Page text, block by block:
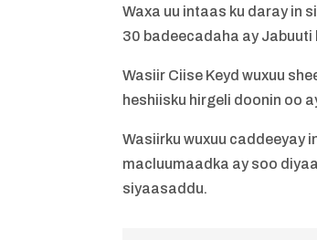
Waxa uu intaas ku daray in
30 badeecadaha ay
Wasiir Ciise Keyd wuxuu
heshiisku hirgeli doonin oo
Wasiirku wuxuu caddeeyay
macluumaadka ay soo
siyaasaddu.